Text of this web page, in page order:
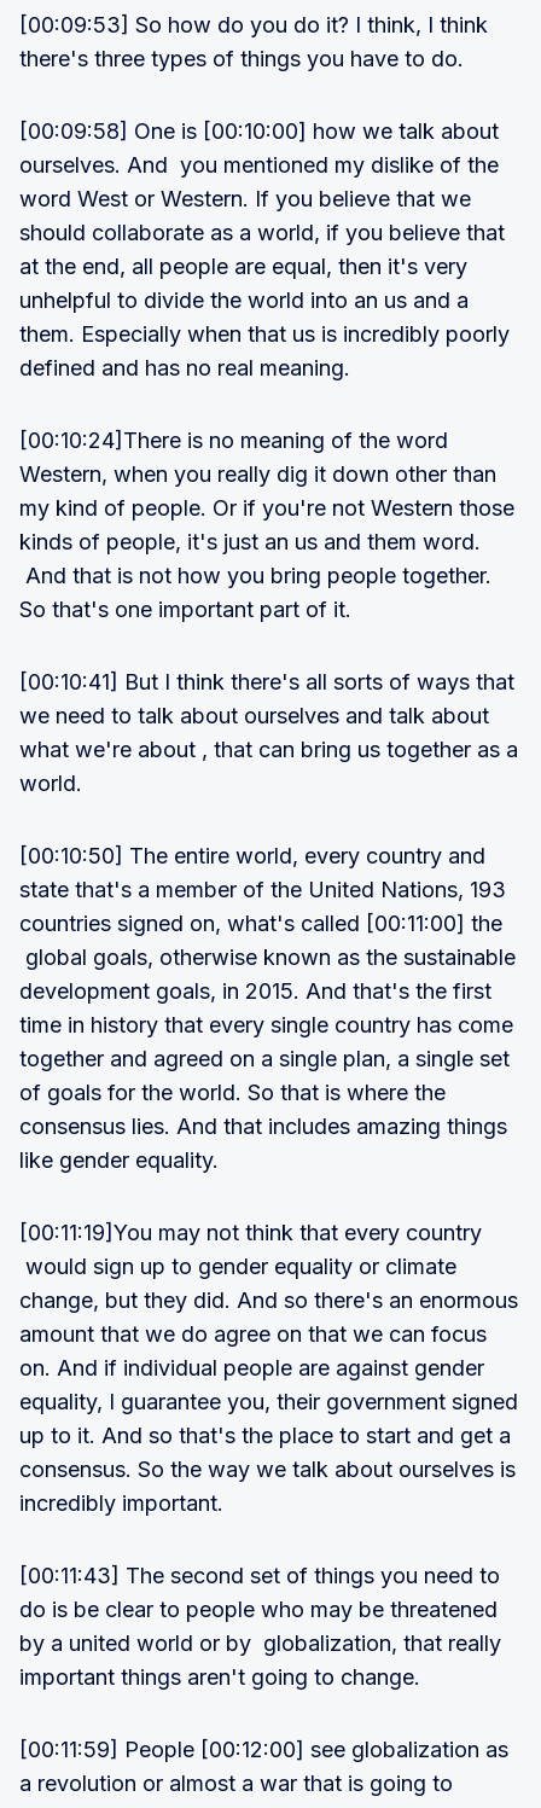
[00:09:53] So how do you do it? I think, I think
there's three types of things you have to do.
[00:09:58] One is [00:10:00] how we talk about
ourselves. And you mentioned my dislike of the
word West or Western. If you believe that we
should collaborate as a world, if you believe that
at the end, all people are equal, then it's very
unhelpful to divide the world into an us and a
them. Especially when that us is incredibly poorly
defined and has no real meaning.
[00:10:24]There is no meaning of the word
Western, when you really dig it down other than
my kind of people. Or if you're not Western those
kinds of people, it's just an us and them word.
And that is not how you bring people together.
So that's one important part of it.
[00:10:41] But I think there's all sorts of ways that
we need to talk about ourselves and talk about
what we're about , that can bring us together as a
world.
[00:10:50] The entire world, every country and
state that's a member of the United Nations, 193
countries signed on, what's called [00:11:00] the
global goals, otherwise known as the sustainable
development goals, in 2015. And that's the first
time in history that every single country has come
together and agreed on a single plan, a single set
of goals for the world. So that is where the
consensus lies. And that includes amazing things
like gender equality.
[00:11:19]You may not think that every country
would sign up to gender equality or climate
change, but they did. And so there's an enormous
amount that we do agree on that we can focus
on. And if individual people are against gender
equality, I guarantee you, their government signed
up to it. And so that's the place to start and get a
consensus. So the way we talk about ourselves is
incredibly important.
[00:11:43] The second set of things you need to
do is be clear to people who may be threatened
by a united world or by globalization, that really
important things aren't going to change.
[00:11:59] People [00:12:00] see globalization as
a revolution or almost a war that is going to